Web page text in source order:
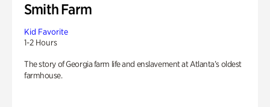
Smith Farm
Kid Favorite
1-2 Hours
The story of Georgia farm life and enslavement at Atlanta’s oldest
farmhouse.